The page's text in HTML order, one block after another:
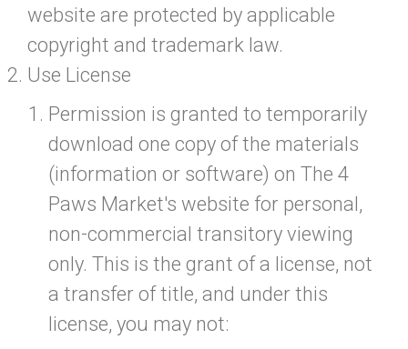
website are protected by applicable
copyright and trademark law.
Use License
Permission is granted to temporarily
download one copy of the materials
(information or software) on The 4
Paws Market's website for personal,
non-commercial transitory viewing
only. This is the grant of a license, not
a transfer of title, and under this
license, you may not: